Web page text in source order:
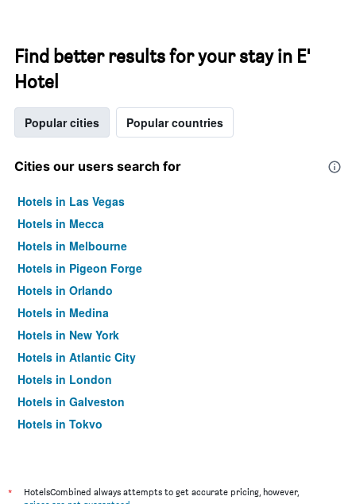
Find better results for your stay in E'
Hotel
Popular cities Popular countries
Cities our users search for
Hotels in Las Vegas
Hotels in Mecca
Hotels in Melbourne
Hotels in Pigeon Forge
Hotels in Orlando
Hotels in Medina
Hotels in New York
Hotels in Atlantic City
Hotels in London
Hotels in Galveston
Hotels in Tokyo
*
HotelsCombined always attempts to get accurate pricing, however,